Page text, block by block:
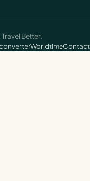
Better.
WorldtimeContact